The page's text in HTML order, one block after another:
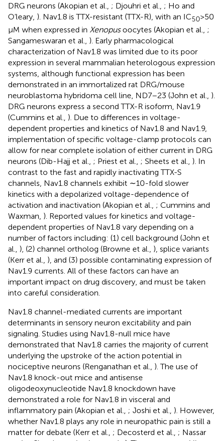
DRG neurons (Akopian et al., ; Djouhri et al., ; Ho and
O’leary, ). Nav1.8 is TTX-resistant (TTX-R), with an IC50> 50
μM when expressed in Xenopusoocytes (Akopian et al., ;
Sangameswaran et al., ). Early pharmacological
characterization of Nav1.8 was limited due to its poor
expression in several mammalian heterologous expression
systems, although functional expression has been
demonstrated in an immortalized rat DRG/mouse
neuroblastoma hybridoma cell line, ND7–23 (John et al., ).
DRG neurons express a second TTX-R isoform, Nav1.9
(Cummins et al., ). Due to differences in voltage-
dependent properties and kinetics of Nav1.8 and Nav1.9,
implementation of specific voltage-clamp protocols can
allow for near complete isolation of either current in DRG
neurons (Dib-Hajj et al., ; Priest et al., ; Sheets et al., ). In
contrast to the fast and rapidly inactivating TTX-S
channels, Nav1.8 channels exhibit ∼10-fold slower
kinetics with a depolarized voltage-dependence of
activation and inactivation (Akopian et al., ; Cummins and
Waxman, ). Reported values for kinetics and voltage-
dependent properties of Nav1.8 vary depending on a
number of factors including: (1) cell background (John et
al., ), (2) channel ortholog (Browne et al., ), splice variants
(Kerr et al., ), and (3) possible contaminating expression of
Nav1.9 currents. All of these factors can have an
important impact on drug discovery, and must be taken
into careful consideration.
Nav1.8 channel-mediated currents are important
determinants in sensory neuron excitability and pain
signaling. Studies using Nav1.8-null mice have
demonstrated that Nav1.8 carries the majority of current
underlying the upstroke of the action potential in
nociceptive neurons (Renganathan et al., ). The use of
Nav1.8 knock-out mice and antisense
oligodeoxynucleotide Nav1.8 knockdown have
demonstrated a role for Nav1.8 in visceral and
inflammatory pain (Akopian et al., ; Joshi et al., ). However,
whether Nav1.8 plays any role in neuropathic pain is still a
matter for debate (Kerr et al., ; Decosterd et al., ; Nassar